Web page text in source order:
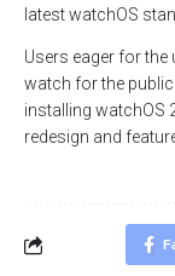
latest watchOS
Users eager for
watch for the public
installing watchOS
redesign and